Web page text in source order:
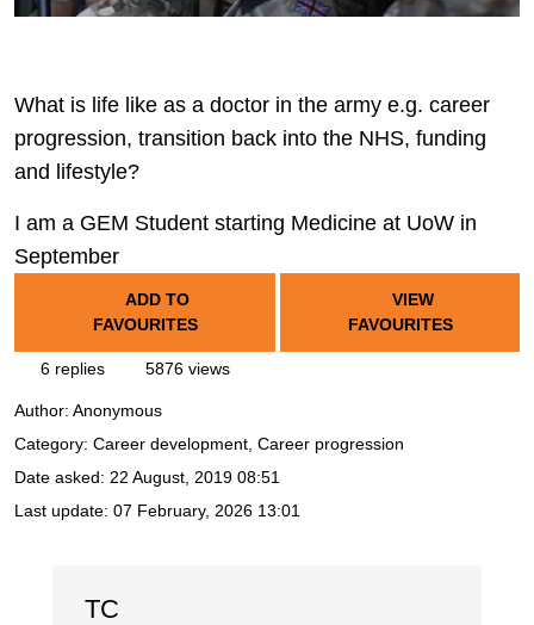
What is life like as a doctor in the army e.g. career
progression, transition back into the NHS, funding
and lifestyle?
I am a GEM Student starting Medicine at UoW in
September
ADD TO
FAVOURITES
VIEW
FAVOURITES
6 replies 5876 views
Author: Anonymous
Category: Career development, Career progression
Date asked: 22 August, 2019 08:51
Last update: 07 February, 2026 13:01
TC